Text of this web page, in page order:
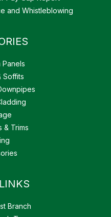
and Whistleblowing
Panels
Soffits
& Trims
Branch